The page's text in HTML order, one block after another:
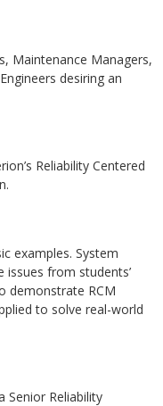
Maintenance Managers,
desiring an
Reliability Centered
examples. System
from students’
demonstrate RCM
to solve real-world
Senior Reliability